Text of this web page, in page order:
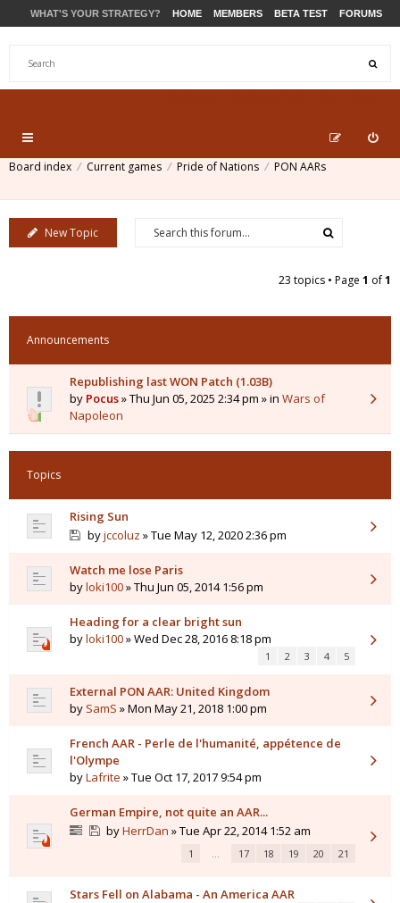
WHAT'S YOUR STRATEGY? HOME MEMBERS BETA TEST FORUMS
Board index Current games Pride of Nations PON AARs
New Topic
23 topics • Page 1 of1
Announcements
Republishing last WON Patch (1.03B)
by Pocus» Thu Jun 05, 2025 2:34 pm » in Wars of
Napoleon
Topics
Rising Sun
byjccoluz » Tue May 12, 2020 2:36 pm
Watch me lose Paris
byloki100» Thu Jun 05, 2014 1:56 pm
Heading for a clear bright sun
byloki100» Wed Dec 28, 2016 8:18 pm
1 2 3 4 5
External PON AAR: United Kingdom
by SamS » Mon May 21, 2018 1:00 pm
French AAR - Perle de l'humanité, appétence de
l'Olympe
byLafrite » Tue Oct 17, 2017 9:54 pm
German Empire, not quite an AAR...
byHerrDan » Tue Apr 22, 2014 1:52 am
1 … 17 18 19 20 21
Stars Fell on Alabama - An America AAR